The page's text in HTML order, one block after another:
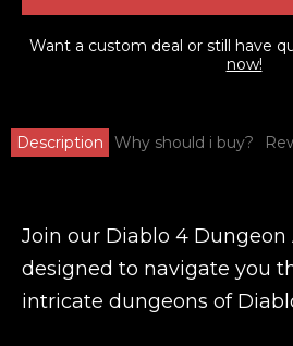
Want a custom deal or still have
now!
Description Why should i buy?
Join our Diablo 4 Dungeon
designed to navigate you
intricate dungeons of